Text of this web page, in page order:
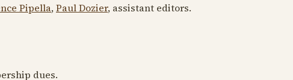
Pipella,Paul Dozier, assistant editors.
dues.